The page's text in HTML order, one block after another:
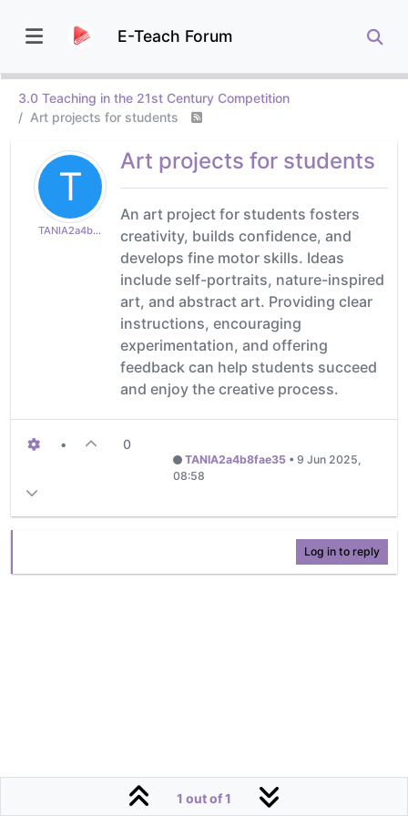
E-Teach Forum
3.0 Teaching in the 21st Century Competition
Art projects for students
T
TANIA2a4b8fae35
Art projects for students
An art project for students fosters
creativity, builds confidence, and
develops fine motor skills. Ideas
include self-portraits, nature-inspired
art, and abstract art. Providing clear
instructions, encouraging
experimentation, and offering
feedback can help students succeed
and enjoy the creative process.
• 0
TANIA2a4b8fae35• 9 Jun 2025,
08:58
Log in to reply
1 out of 1